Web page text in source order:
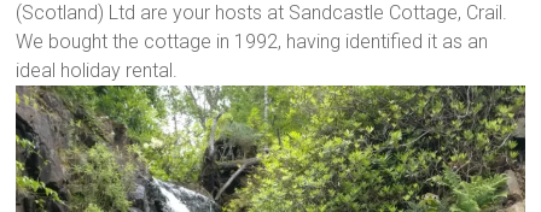
(Scotland) Ltd are your hosts at Sandcastle Cottage, Crail.
We bought the cottage in 1992, having identified it as an
ideal holiday rental.